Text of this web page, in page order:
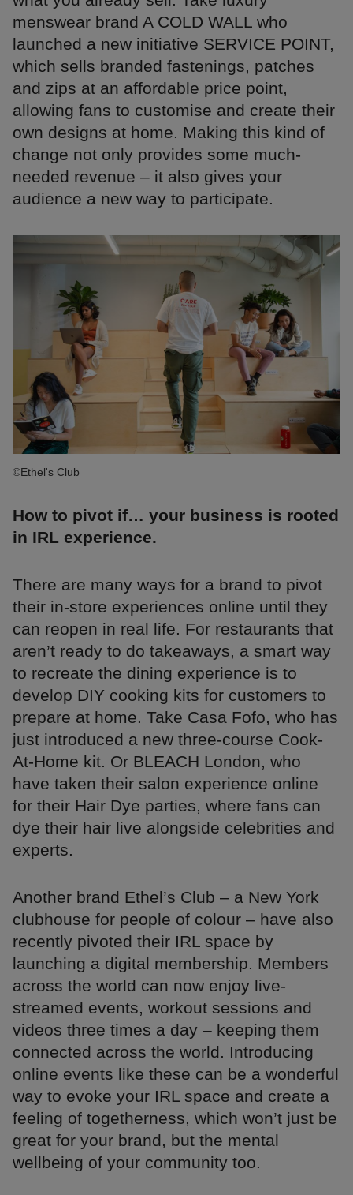
menswear brand A COLD WALL who
launched a new initiative SERVICE POINT,
which sells branded fastenings, patches
and zips at an affordable price point,
allowing fans to customise and create their
own designs at home. Making this kind of
change not only provides some much-
needed revenue – it also gives your
audience a new way to participate.
©Ethel's Club
How to pivot if… your business is rooted
in IRL experience.
There are many ways for a brand to pivot
their in-store experiences online until they
can reopen in real life. For restaurants that
aren’t ready to do takeaways, a smart way
to recreate the dining experience is to
develop DIY cooking kits for customers to
prepare at home. Take Casa Fofo, who has
just introduced a new three-course Cook-
At-Home kit. Or BLEACH London, who
have taken their salon experience online
for their Hair Dye parties, where fans can
dye their hair live alongside celebrities and
experts.
Another brand Ethel’s Club – a New York
clubhouse for people of colour – have also
recently pivoted their IRL space by
launching a digital membership. Members
across the world can now enjoy live-
streamed events, workout sessions and
videos three times a day – keeping them
connected across the world. Introducing
online events like these can be a wonderful
way to evoke your IRL space and create a
feeling of togetherness, which won’t just be
great for your brand, but the mental
wellbeing of your community too.